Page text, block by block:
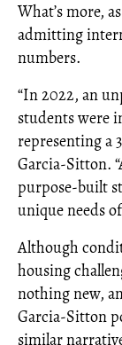
What’s more,
admitting
numbers.
“In 2022, an
students were
representing a
Garcia-Sitton.
purpose-built
unique needs
Although
housing
nothing new,
Garcia-Sitton
similar